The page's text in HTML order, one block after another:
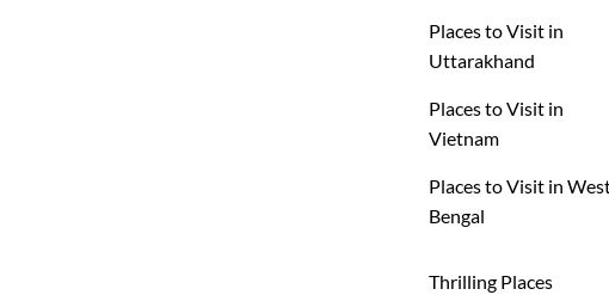
Places to Visit in
Uttarakhand
Places to Visit in
Vietnam
Places to Visit in
Bengal
Thrilling Places